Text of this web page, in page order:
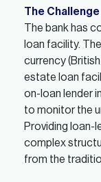
The Challenge
The bank has
loan facility.
currency
estate loan
on-loan lender
to monitor the
Providing loan-
complex
from the